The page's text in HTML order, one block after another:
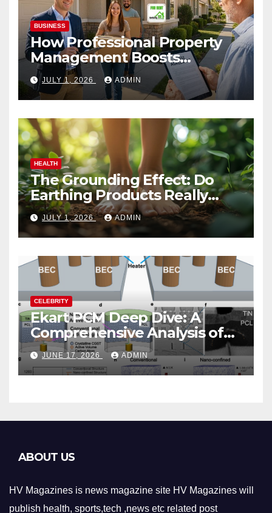
BUSINESS
How Professional Property
Management Boosts
Vacation Rental Success
JULY 1, 2026 ADMIN
HEALTH
The Grounding Effect: Do
Earthing Products Really
Lower Stress Hormones?
JULY 1, 2026 ADMIN
CELEBRITY
Ekart PCM Deep Dive: A
Comprehensive Analysis of
Phase-Change Memory
Architecture and
Applications
JUNE 17, 2026 ADMIN
ABOUT US
HV Magazines is news magazine site HV Magazines will
publish health, sports,tech ,news etc related post